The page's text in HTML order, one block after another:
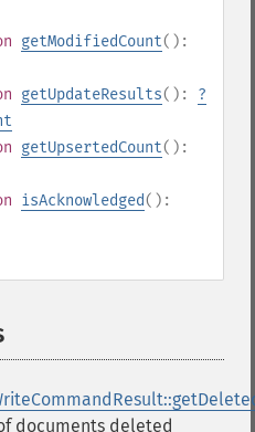
getModifiedCount():
getUpdateResults(): ?
getUpsertedCount():
isAcknowledged():
documents deleted